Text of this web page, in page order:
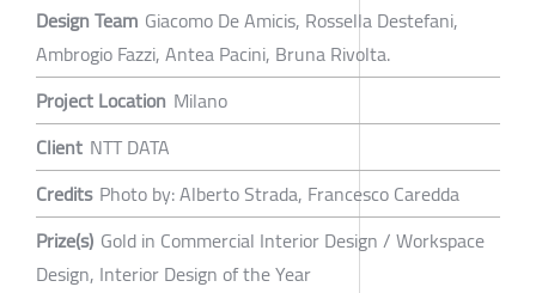
Design Team Giacomo De Amicis, Rossella Destefani,
Ambrogio Fazzi, Antea Pacini, Bruna Rivolta.
Project Location Milano
Client NTT DATA
Credits Photo by: Alberto Strada, Francesco Caredda
Prize(s) Gold in Commercial Interior Design / Workspace
Design, Interior Design of the Year